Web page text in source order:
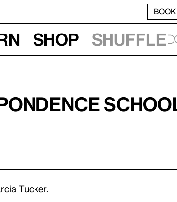
Shop Shuffle
Tucker.